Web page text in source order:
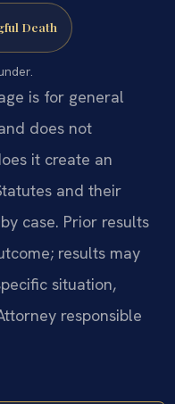
Death
is for general
does not
it create an
and their
case. Prior results
results may
situation,
responsible